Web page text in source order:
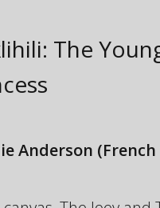
The
Anderson (French